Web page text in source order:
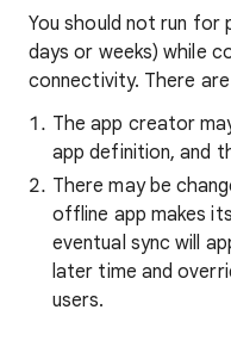
You should not run for
days or weeks) while
connectivity. There
The app creator
app definition, and
There may be
offline app makes
eventual sync will
later time and
users.